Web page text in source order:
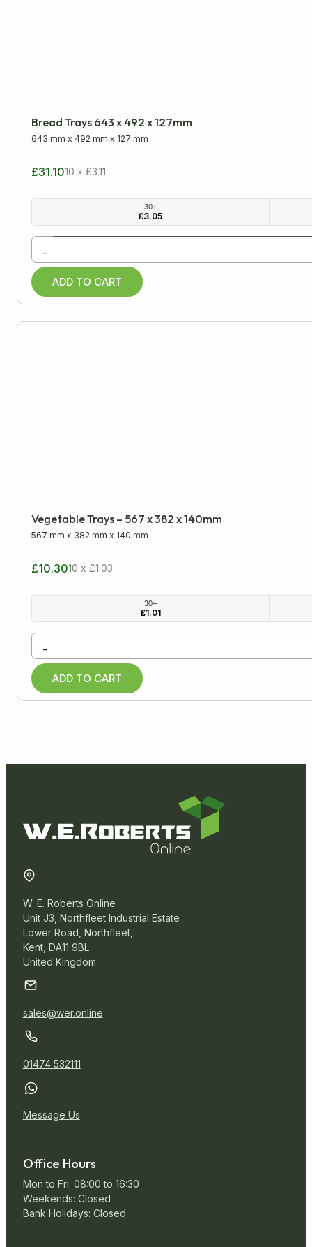
mm cm
Cardboard Boxes
Archive Boxes
Cardboard Trays
Double Wall Boxes
Protective Packaging
Warehouse
Bread Trays 643 x 492 x 127mm
643 mm x492 mm x 127 mm
£31.1010 x £3.11
30+
£3.05
-
ADD TO CART
Vegetable Trays – 567 x 382 x 140mm
567 mm x 382 mm x 140 mm
£10.3010 x £1.03
30+
£1.01
-
ADD TO CART
W. E. Roberts Online
Unit J3, Northfleet Industrial Estate
Lower Road, Northfleet,
Kent, DA11 9BL
United Kingdom
sales@wer.online
01474 532111
Message Us
Office Hours
Mon to Fri: 08:00 to 16:30
Weekends: Closed
Bank Holidays: Closed